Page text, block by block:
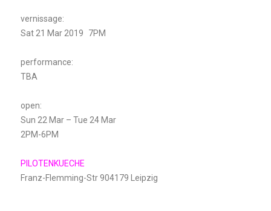
vernissage:
Sat 21 Mar 2019 7PM
performance:
TBA
open:
Sun 22 Mar – Tue 24 Mar
2PM-6PM
PILOTENKUECHE
Franz-Flemming-Str 904179 Leipzig